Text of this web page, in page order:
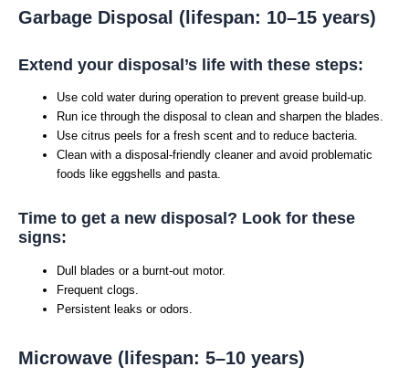
Garbage Disposal (lifespan: 10–15 years)
Extend your disposal’s life with these steps:
Use cold water during operation to prevent grease build-up.
Run ice through the disposal to clean and sharpen the blades.
Use citrus peels for a fresh scent and to reduce bacteria.
Clean with a disposal-friendly cleaner and avoid problematic
foods like eggshells and pasta.
Time to get a new disposal? Look for these
signs:
Dull blades or a burnt-out motor.
Frequent clogs.
Persistent leaks or odors.
Microwave (lifespan: 5–10 years)